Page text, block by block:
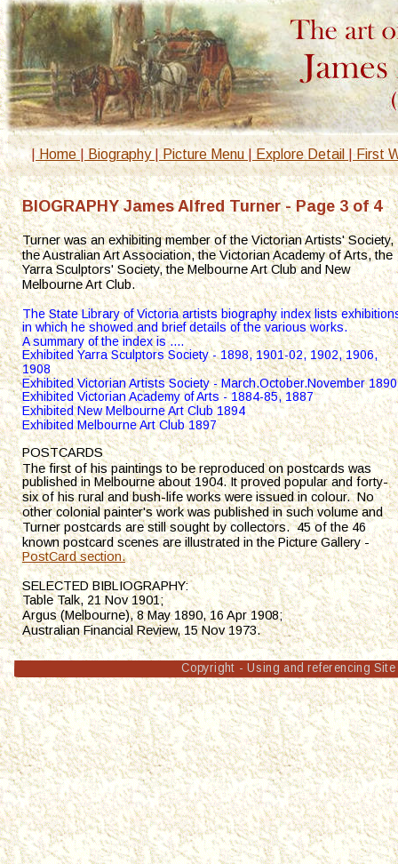
BIOGRAPHY James Alfred Turner - Page 3 of 4
Turner was an exhibiting member of the Victorian Artists' Society,
the Australian Art Association, the Victorian Academy of Arts, the
Yarra Sculptors' Society, the Melbourne Art Club and New
Melbourne Art Club.
The State Library of Victoria artists biography index lists
in which he showed and brief details of the various works.
A summary of the index is ....
Exhibited Yarra Sculptors Society - 1898, 1901-02, 1902, 1906,
1908
Exhibited Victorian Artists Society - March.October.November 1890
Exhibited Victorian Academy of Arts - 1884-85, 1887
Exhibited New Melbourne Art Club 1894
Exhibited Melbourne Art Club 1897
POSTCARDS
The first of his paintings to be reproduced on postcards was
published in Melbourne about 1904. It proved popular and forty-
six of his rural and bush-life works were issued in colour.  No
other colonial painter's work was published in such volume and
Turner postcards are still sought by collectors.  45 of the 46
known postcard scenes are illustrated in the Picture Gallery -
PostCard section.
SELECTED BIBLIOGRAPHY:
Table Talk, 21 Nov 1901;
Argus (Melbourne), 8 May 1890, 16 Apr 1908;
Australian Financial Review, 15 Nov 1973.
| Home | Biography | Picture Menu | Explore Detail | First
Copyright - Using and referencing